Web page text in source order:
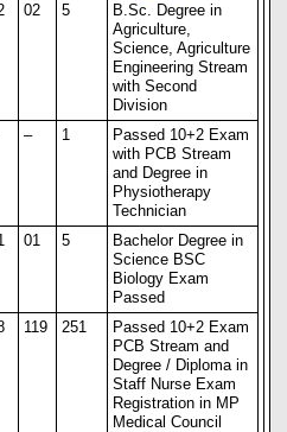
02 5
B.Sc. Degree in
Agriculture,
Science, Agriculture
Engineering Stream
with Second
Division
– 1
Passed 10+2 Exam
with PCB Stream
and Degree in
Physiotherapy
Technician
01 5
Bachelor Degree in
Science BSC
Biology Exam
Passed
119 251
Passed 10+2 Exam
PCB Stream and
Degree / Diploma in
Staff Nurse Exam
Registration in MP
Medical Council